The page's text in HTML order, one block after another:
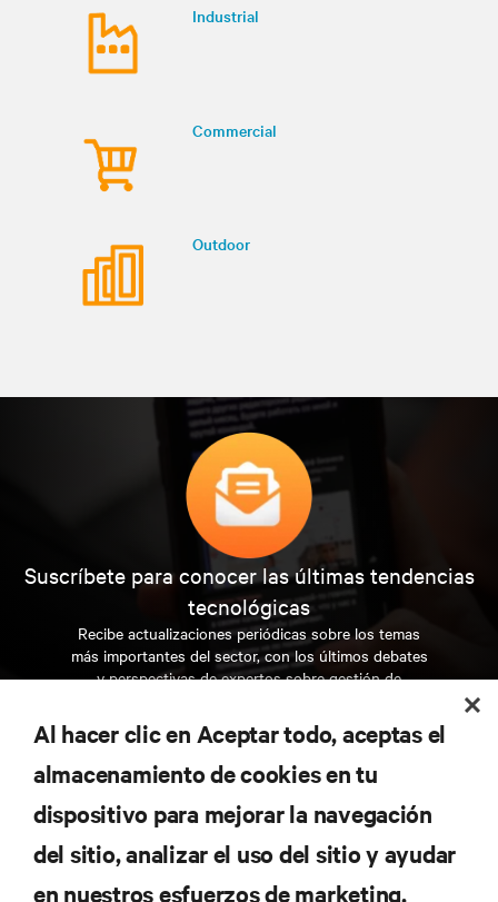
Industrial
Commercial
Outdoor
Suscríbete para conocer las últimas tendencias
tecnológicas
Recibe actualizaciones periódicas sobre los temas
más importantes del sector, con los últimos debates
y perspectivas de expertos sobre gestión de
REGÍSTRATE AHORA
Al hacer clic en Aceptar todo, aceptas el
almacenamiento de cookies en tu
dispositivo para mejorar la navegación
del sitio, analizar el uso del sitio y ayudar
en nuestros esfuerzos de marketing.